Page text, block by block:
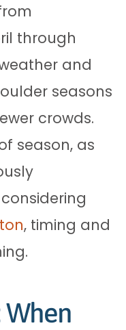
through
and
seasons
crowds.
season, as
, timing and
When